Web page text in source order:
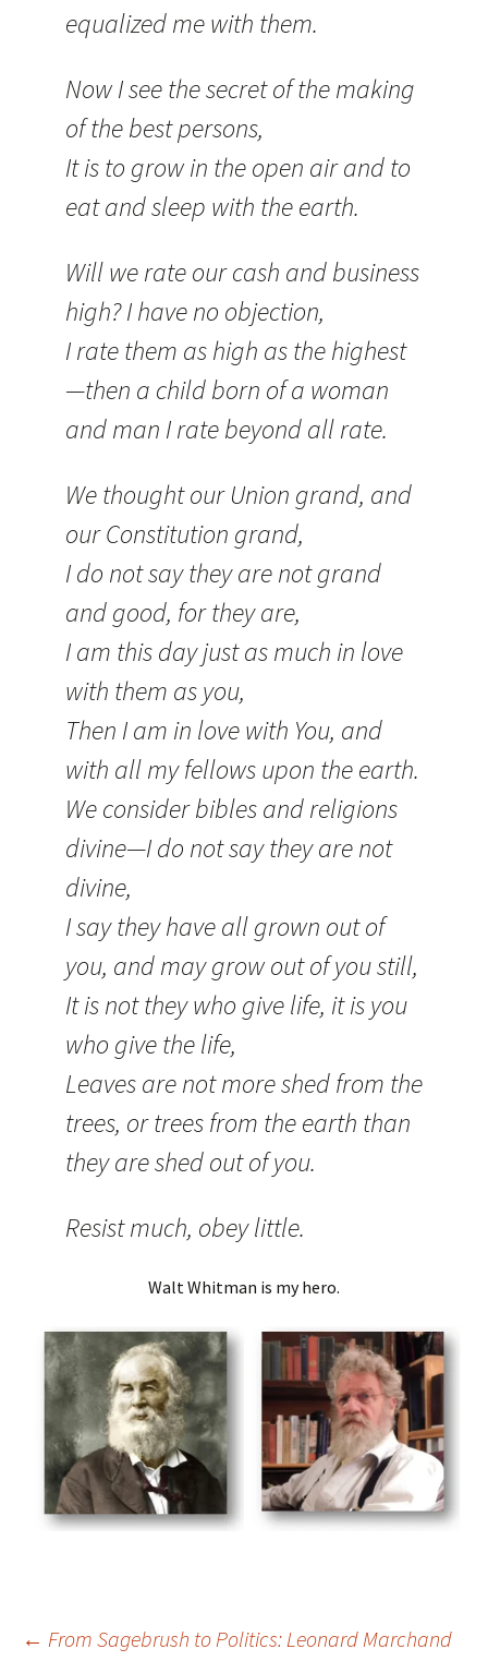
equalized me with them.
Now I see the secret of the making
of the best persons,
It is to grow in the open air and to
eat and sleep with the earth.
Will we rate our cash and business
high? I have no objection,
I rate them as high as the highest
—then a child born of a woman
and man I rate beyond all rate.
We thought our Union grand, and
our Constitution grand,
I do not say they are not grand
and good, for they are,
I am this day just as much in love
with them as you,
Then I am in love with You, and
with all my fellows upon the earth.
We consider bibles and religions
divine—I do not say they are not
divine,
I say they have all grown out of
you, and may grow out of you still,
It is not they who give life, it is you
who give the life,
Leaves are not more shed from the
trees, or trees from the earth than
they are shed out of you.
Resist much, obey little.
Walt Whitman is my hero.
← From Sagebrush to Politics: Leonard Marchand